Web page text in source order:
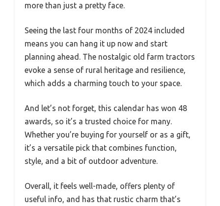
more than just a pretty face.
Seeing the last four months of 2024 included
means you can hang it up now and start
planning ahead. The nostalgic old farm tractors
evoke a sense of rural heritage and resilience,
which adds a charming touch to your space.
And let’s not forget, this calendar has won 48
awards, so it’s a trusted choice for many.
Whether you’re buying for yourself or as a gift,
it’s a versatile pick that combines function,
style, and a bit of outdoor adventure.
Overall, it feels well-made, offers plenty of
useful info, and has that rustic charm that’s